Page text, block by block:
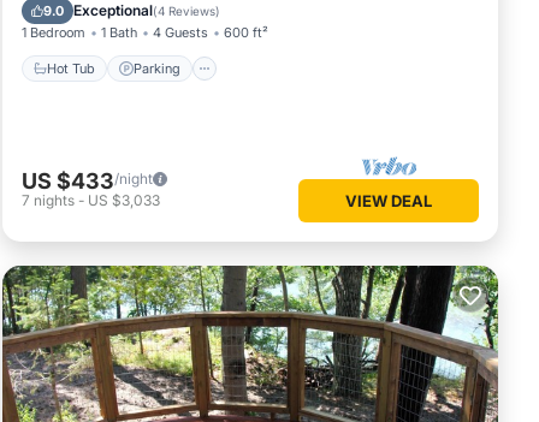
9.0 Exceptional(4 Reviews)
1 Bedroom 1 Bath 4 Guests 600 ft²
Hot Tub Parking
Kitchen
US $433/night
7 nights - US $3,033 VIEW DEAL